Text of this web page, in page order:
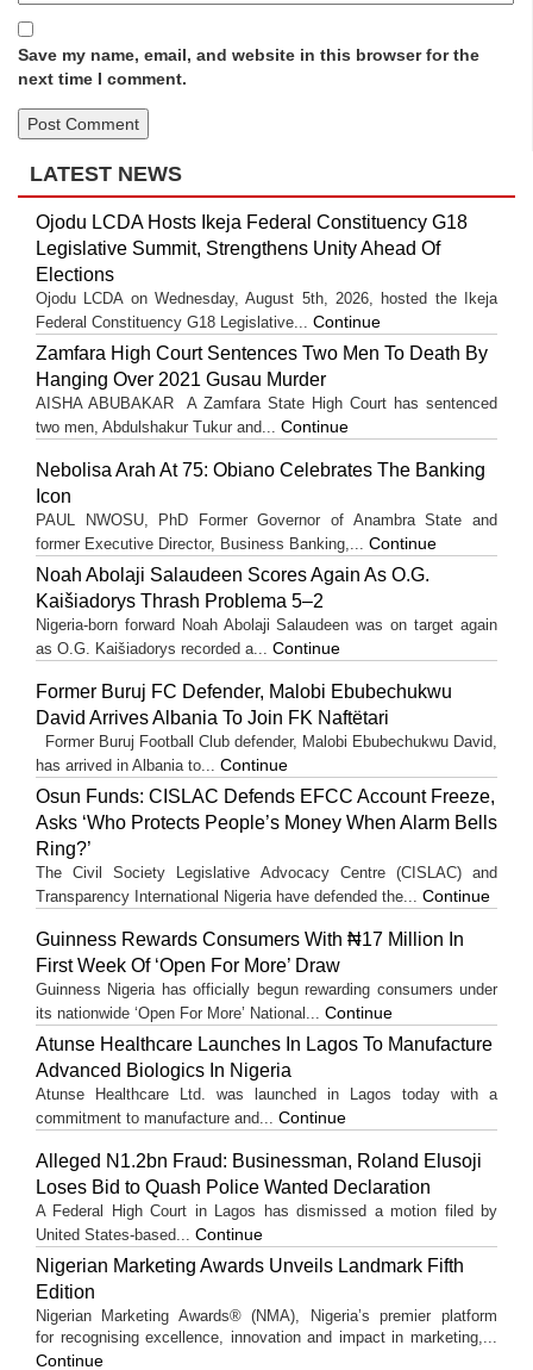
Save my name, email, and website in this browser for the
next time I comment.
LATEST NEWS
Ojodu LCDA Hosts Ikeja Federal Constituency G18
Legislative Summit, Strengthens Unity Ahead Of
Elections
Ojodu LCDA on Wednesday, August 5th, 2026, hosted the Ikeja
Federal Constituency G18 Legislative... Continue
Zamfara High Court Sentences Two Men To Death By
Hanging Over 2021 Gusau Murder
AISHA ABUBAKAR A Zamfara State High Court has sentenced
two men, Abdulshakur Tukur and... Continue
Nebolisa Arah At 75: Obiano Celebrates The Banking
Icon
PAUL NWOSU, PhD Former Governor of Anambra State and
former Executive Director, Business Banking,... Continue
Noah Abolaji Salaudeen Scores Again As O.G.
Kaišiadorys Thrash Problema 5–2
Nigeria-born forward Noah Abolaji Salaudeen was on target again
as O.G. Kaišiadorys recorded a... Continue
Former Buruj FC Defender, Malobi Ebubechukwu
David Arrives Albania To Join FK Naftëtari
Former Buruj Football Club defender, Malobi Ebubechukwu David,
has arrived in Albania to... Continue
Osun Funds: CISLAC Defends EFCC Account Freeze,
Asks ‘Who Protects People’s Money When Alarm Bells
Ring?’
The Civil Society Legislative Advocacy Centre (CISLAC) and
Transparency International Nigeria have defended the... Continue
Guinness Rewards Consumers With ₦17 Million In
First Week Of ‘Open For More’ Draw
Guinness Nigeria has officially begun rewarding consumers under
its nationwide ‘Open For More’ National... Continue
Atunse Healthcare Launches In Lagos To Manufacture
Advanced Biologics In Nigeria
Atunse Healthcare Ltd. was launched in Lagos today with a
commitment to manufacture and... Continue
Alleged N1.2bn Fraud: Businessman, Roland Elusoji
Loses Bid to Quash Police Wanted Declaration
A Federal High Court in Lagos has dismissed a motion filed by
United States-based... Continue
Nigerian Marketing Awards Unveils Landmark Fifth
Edition
Nigerian Marketing Awards® (NMA), Nigeria’s premier platform
for recognising excellence, innovation and impact in marketing,...
Continue